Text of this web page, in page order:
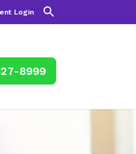
Login
8999